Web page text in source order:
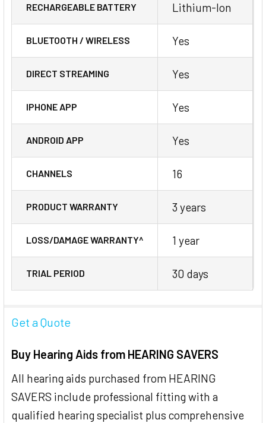
RECHARGEABLE BATTERY Lithium-Ion
BLUETOOTH / WIRELESS Yes
DIRECT STREAMING Yes
IPHONE APP Yes
ANDROID APP Yes
CHANNELS 16
PRODUCT WARRANTY 3 years
LOSS/DAMAGE WARRANTY^ 1 year
TRIAL PERIOD 30 days
Get a Quote
Buy Hearing Aids from HEARING SAVERS
All hearing aids purchased from HEARING
SAVERS include professional fitting with a
qualified hearing specialist plus comprehensive